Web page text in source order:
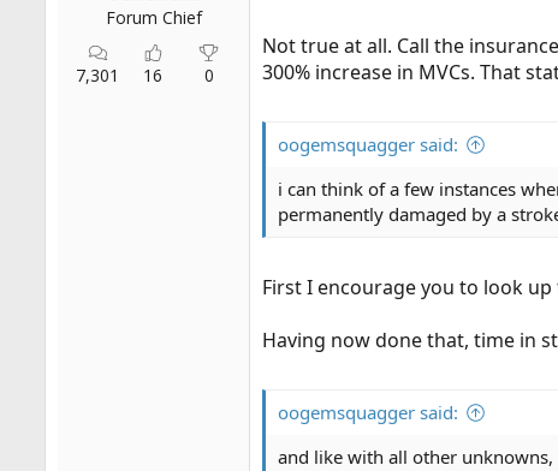
Forum Chief
7,301 16 0
Not true at all. Call the
300% increase in MVCs. That
oogemsquagger said:
i can think of a few instances
permanently damaged by a
First I encourage you to look
Having now done that, time in
oogemsquagger said:
and like with all other